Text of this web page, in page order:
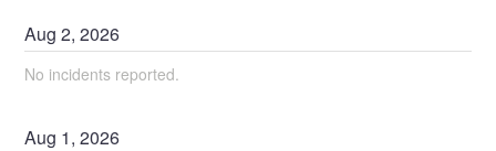
Aug2,2026
No incidents reported.
Aug 1,2026